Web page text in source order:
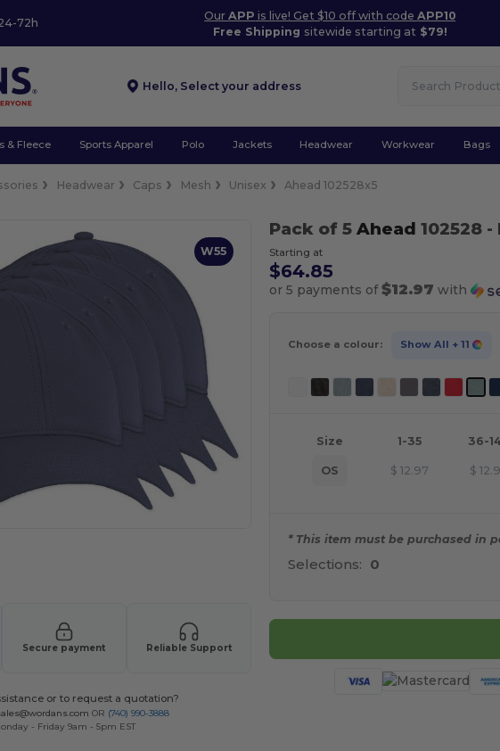
72h
OurAPP is live! Get $10 off with codeAPP10
Free Shipping sitewide starting at $79!
Hello, Select your address
& Fleece Sports Apparel Polo Jackets Headwear Workwear Bags
Headwear Caps Mesh Unisex Ahead 102528x5
W55
Secure payment Reliable Support
or to request a quotation?
OR (740) 990-3888
- Friday 9am - 5pm EST
Pack of 5 Ahead 102528 -
Starting at
$64.85
or 5 payments of$12.97 with
Choose a colour: Show All + 11
Size 1-35 36-
OS $ 12.97 $
* This item must be purchased in
Selections: 0